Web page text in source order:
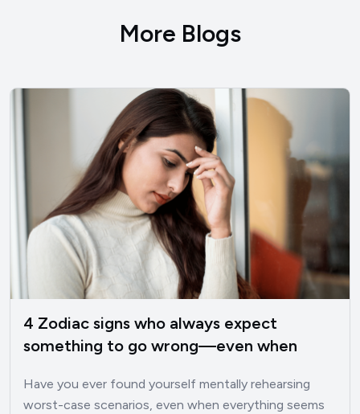
More Blogs
4 Zodiac signs who always expect
something to go wrong—even when
Have you ever found yourself mentally rehearsing
worst-case scenarios, even when everything seems